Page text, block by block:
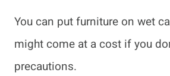
You can put furniture on wet
might come at a cost if you
precautions.